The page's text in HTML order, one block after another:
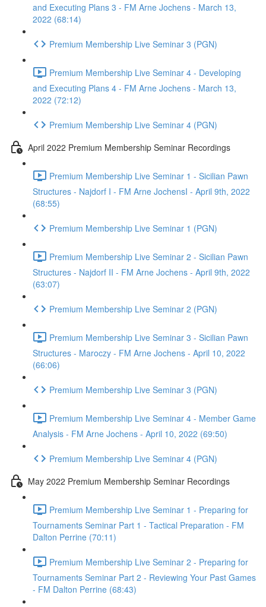
and Executing Plans 3 - FM Arne Jochens - March 13,
2022 (68:14)
Premium Membership Live Seminar 3 (PGN)
Premium Membership Live Seminar 4 - Developing
and Executing Plans 4 - FM Arne Jochens - March 13,
2022 (72:12)
Premium Membership Live Seminar 4 (PGN)
April 2022 Premium Membership Seminar Recordings
Premium Membership Live Seminar 1 - Sicilian Pawn
Structures - Najdorf I - FM Arne JochensI - April 9th, 2022
(68:55)
Premium Membership Live Seminar 1 (PGN)
Premium Membership Live Seminar 2 - Sicilian Pawn
Structures - Najdorf II - FM Arne Jochens - April 9th, 2022
(63:07)
Premium Membership Live Seminar 2 (PGN)
Premium Membership Live Seminar 3 - Sicilian Pawn
Structures - Maroczy - FM Arne Jochens - April 10, 2022
(66:06)
Premium Membership Live Seminar 3 (PGN)
Premium Membership Live Seminar 4 - Member Game
Analysis - FM Arne Jochens - April 10, 2022 (69:50)
Premium Membership Live Seminar 4 (PGN)
May 2022 Premium Membership Seminar Recordings
Premium Membership Live Seminar 1 - Preparing for
Tournaments Seminar Part 1 - Tactical Preparation - FM
Dalton Perrine (70:11)
Premium Membership Live Seminar 2 - Preparing for
Tournaments Seminar Part 2 - Reviewing Your Past Games
- FM Dalton Perrine (68:43)